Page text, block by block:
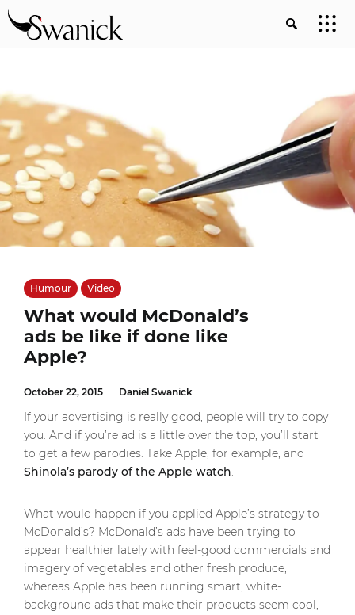
Humour Video
What would McDonald’s
ads be like if done like
Apple?
October 22, 2015 Daniel Swanick
If your advertising is really good, people will try to copy
you. And if you’re ad is a little over the top, you’ll start
to get a few parodies. Take Apple, for example, and
Shinola’s parody of the Apple watch.
What would happen if you applied Apple’s strategy to
McDonald’s? McDonald’s ads have been trying to
appear healthier lately with feel-good commercials and
imagery of vegetables and other fresh produce;
whereas Apple has been running smart, white-
background ads that make their products seem cool,